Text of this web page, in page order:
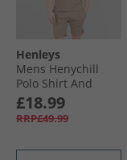
Henleys
Mens Henychill
Polo Shirt And
Shorts Set Taupe
£18.99
RRP£49.99